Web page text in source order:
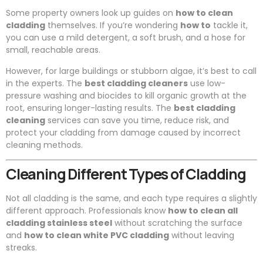
Some property owners look up guides on how to clean
cladding themselves. If you’re wondering how to tackle it,
you can use a mild detergent, a soft brush, and a hose for
small, reachable areas.
However, for large buildings or stubborn algae, it’s best to call
in the experts. The best cladding cleaners use low-
pressure washing and biocides to kill organic growth at the
root, ensuring longer-lasting results. The best cladding
cleaning services can save you time, reduce risk, and
protect your cladding from damage caused by incorrect
cleaning methods.
Cleaning Different Types of Cladding
Not all cladding is the same, and each type requires a slightly
different approach. Professionals know how to clean all
cladding stainless steel without scratching the surface
and how to clean white PVC cladding without leaving
streaks.